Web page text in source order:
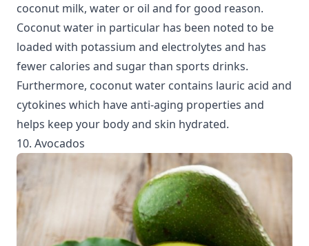
coconut milk, water or oil and for good reason.
Coconut water in particular has been noted to be
loaded with potassium and electrolytes and has
fewer calories and sugar than sports drinks.
Furthermore, coconut water contains lauric acid and
cytokines which have anti-aging properties and
helps keep your body and skin hydrated.
10. Avocados